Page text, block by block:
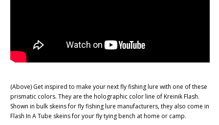
(Above) Get inspired to make your next fly fishing lure with one of these
prismatic colors. They are the holographic color line of Kreinik Flash.
Shown in bulk skeins for fly fishing lure manufacturers, they also come in
Flash In A Tube skeins for your fly tying bench at home or camp.